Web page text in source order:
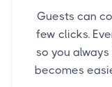
Guests can
few clicks.
so you
becomes